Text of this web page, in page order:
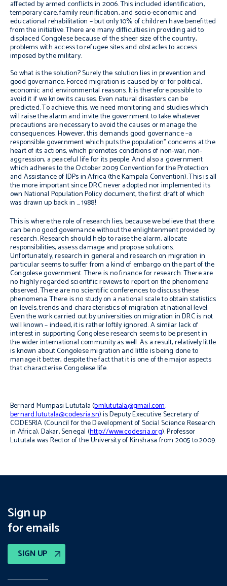
affected by armed conflicts in 2006. This included identification,
temporary care, family reunification, and socio-economic and
educational rehabilitation – but only 10% of children have benefitted
from the initiative. There are many difficulties in providing aid to
displaced Congolese because of the sheer size of the country,
problems with access to refugee sites and obstacles to access
imposed by the military.
So what is the solution? Surely the solution lies in prevention and
good governance. Forced migration is caused by or for political,
economic and environmental reasons. It is therefore possible to
avoid it if we know its causes. Even natural disasters can be
predicted. To achieve this, we need monitoring and studies which
will raise the alarm and invite the government to take whatever
precautions are necessary to avoid the causes or manage the
consequences. However, this demands good governance –a
responsible government which puts the population’’ concerns at the
heart of its actions, which promotes conditions of non-war, non-
aggression, a peaceful life for its people. And also a government
which adheres to the October 2009 Convention for the Protection
and Assistance of IDPs in Africa (the Kampala Convention). This is all
the more important since DRC never adopted nor implemented its
own National Population Policy document, the first draft of which
was drawn up back in … 1988!
This is where the role of research lies, because we believe that there
can be no good governance without the enlightenment provided by
research. Research should help to raise the alarm, allocate
responsibilities, assess damage and propose solutions.
Unfortunately, research in general and research on migration in
particular seems to suffer from a kind of embargo on the part of the
Congolese government. There is no finance for research. There are
no highly regarded scientific reviews to report on the phenomena
observed. There are no scientific conferences to discuss these
phenomena. There is no study on a national scale to obtain statistics
on levels, trends and characteristics of migration at national level.
Even the work carried out by universities on migration in DRC is not
well known – indeed, it is rather loftily ignored. A similar lack of
interest in supporting Congolese research seems to be present in
the wider international community as well. As a result, relatively little
is known about Congolese migration and little is being done to
manage it better, despite the fact that it is one of the major aspects
that characterise Congolese life.
Bernard Mumpasi Lututala (bmlututala@gmail.com;
bernard.lututala@codesria.sn) is Deputy Executive Secretary of
CODESRIA (Council for the Development of Social Science Research
in Africa), Dakar, Senegal (http://www.codesria.org). Professor
Lututala was Rector of the University of Kinshasa from 2005 to 2009.
Sign up
for emails
SIGN UP